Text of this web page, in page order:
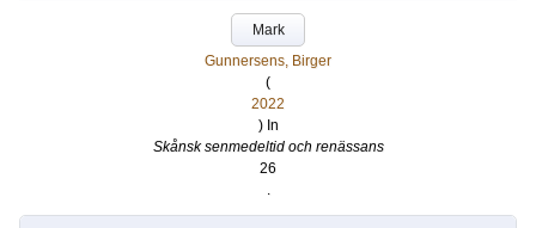
Mark
Gunnersens, Birger
(
2022
) In
Skånsk senmedeltid och renässans
26
.